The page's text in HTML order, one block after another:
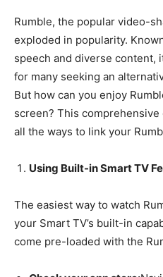
Rumble, the popular video-
exploded in popularity.
speech and diverse content,
for many seeking an
But how can you enjoy
screen? This
all the ways to link your
Using Built-in Smart TV
The easiest way to watch
your Smart TV’s built-in
come pre-loaded with the